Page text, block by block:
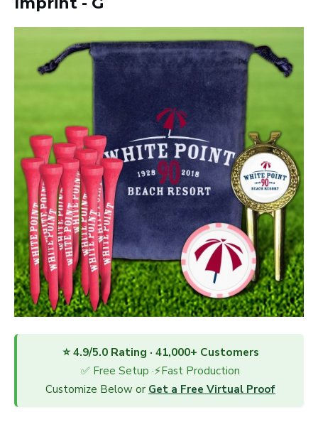
⭐ 4.9/5.0 Rating · 41,000+ Customers
✅ Free Setup ·⚡Fast Production
Customize Below or Get a Free Virtual Proof